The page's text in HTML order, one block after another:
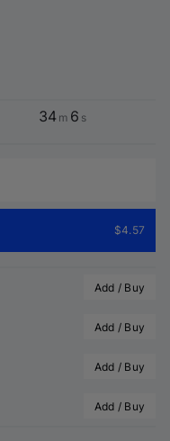
34 m 6 s
$4.57
Add / Buy
Add / Buy
Add / Buy
Add / Buy